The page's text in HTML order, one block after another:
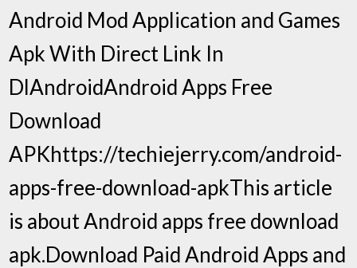
Android Mod Application and Games
Apk With Direct Link In
DlAndroidAndroid Apps Free
Download
APKhttps://techiejerry.com/android-
apps-free-download-apkThis article
is about Android apps free download
apk.Download Paid Android Apps and